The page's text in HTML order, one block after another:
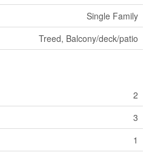
Single Family
Treed, Balcony/deck/patio
2
3
1